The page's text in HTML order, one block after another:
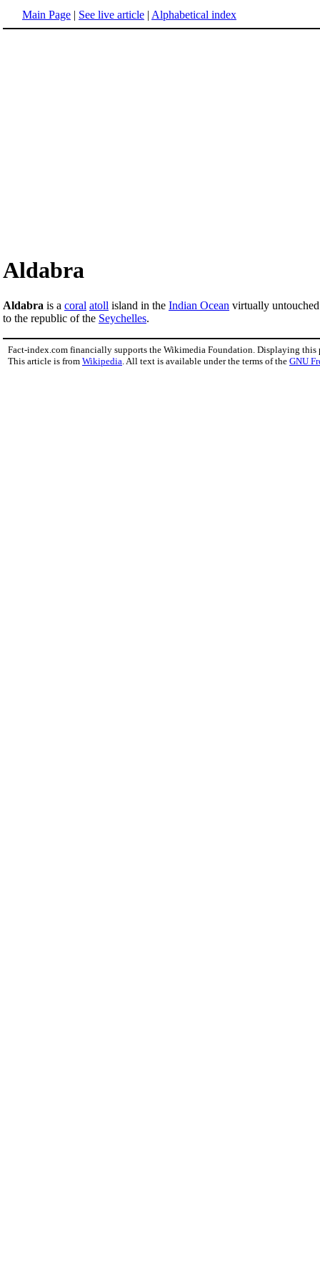
Main Page | See live article | Alphabetical index
Aldabra
Aldabra is a coral atoll island in the Indian Ocean virtually
to the republic of the Seychelles.
Fact-index.com financially supports the Wikimedia Foundation. Displaying this
This article is from Wikipedia . All text is available under the terms of the GNU